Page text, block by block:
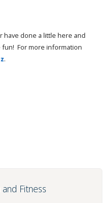
done a little here and
fun! For more information
.
Fitness